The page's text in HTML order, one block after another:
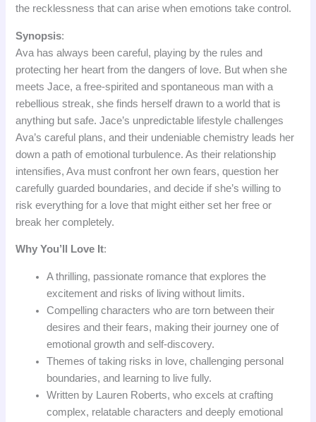
the recklessness that can arise when emotions take control.
Synopsis:
Ava has always been careful, playing by the rules and
protecting her heart from the dangers of love. But when she
meets Jace, a free-spirited and spontaneous man with a
rebellious streak, she finds herself drawn to a world that is
anything but safe. Jace’s unpredictable lifestyle challenges
Ava’s careful plans, and their undeniable chemistry leads her
down a path of emotional turbulence. As their relationship
intensifies, Ava must confront her own fears, question her
carefully guarded boundaries, and decide if she’s willing to
risk everything for a love that might either set her free or
break her completely.
Why You’ll Love It:
A thrilling, passionate romance that explores the
excitement and risks of living without limits.
Compelling characters who are torn between their
desires and their fears, making their journey one of
emotional growth and self-discovery.
Themes of taking risks in love, challenging personal
boundaries, and learning to live fully.
Written by Lauren Roberts, who excels at crafting
complex, relatable characters and deeply emotional